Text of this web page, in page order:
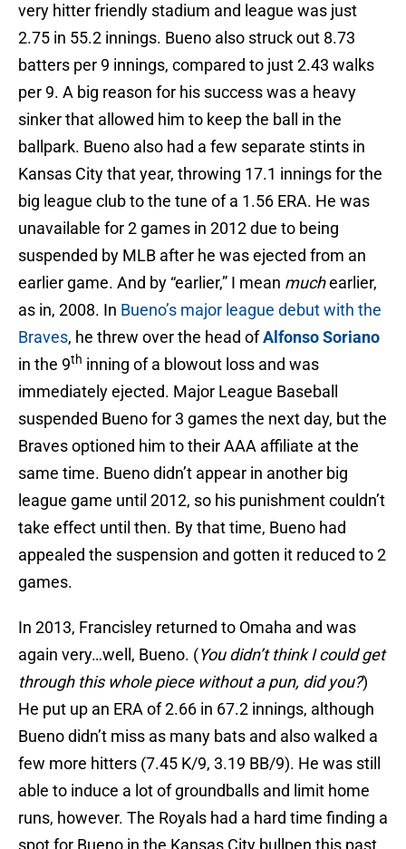
very hitter friendly stadium and league was just
2.75 in 55.2 innings. Bueno also struck out 8.73
batters per 9 innings, compared to just 2.43 walks
per 9. A big reason for his success was a heavy
sinker that allowed him to keep the ball in the
ballpark. Bueno also had a few separate stints in
Kansas City that year, throwing 17.1 innings for the
big league club to the tune of a 1.56 ERA. He was
unavailable for 2 games in 2012 due to being
suspended by MLB after he was ejected from an
earlier game. And by “earlier,” I mean muchearlier,
as in, 2008. In Bueno’s major league debut with the
Braves, he threw over the head ofAlfonso Soriano
in the 9th inning of a blowout loss and was
immediately ejected. Major League Baseball
suspended Bueno for 3 games the next day, but the
Braves optioned him to their AAA affiliate at the
same time. Bueno didn’t appear in another big
league game until 2012, so his punishment couldn’t
take effect until then. By that time, Bueno had
appealed the suspension and gotten it reduced to 2
games.
In 2013, Francisley returned to Omaha and was
again very…well, Bueno. (You didn’t think I could get
through this whole piece without a pun, did you?)
He put up an ERA of 2.66 in 67.2 innings, although
Bueno didn’t miss as many bats and also walked a
few more hitters (7.45 K/9, 3.19 BB/9). He was still
able to induce a lot of groundballs and limit home
runs, however. The Royals had a hard time finding a
spot for Bueno in the Kansas City bullpen this past